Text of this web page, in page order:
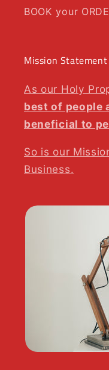
BOOK your
Mission Statement
As our Holy
best of people
beneficial to
So is our
Business.